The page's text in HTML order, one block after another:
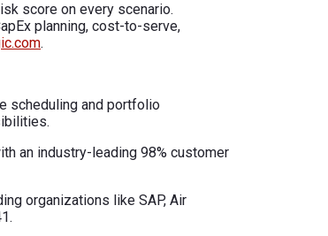
score on every scenario.
planning, cost-to-serve,
.
scheduling and portfolio
an industry-leading 98% customer
organizations like SAP, Air